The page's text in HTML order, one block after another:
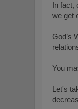
In fact,
we get
God’s
You
Let's